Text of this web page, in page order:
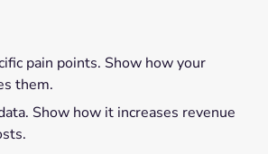
pain points. Show how your
them.
Show how it increases revenue